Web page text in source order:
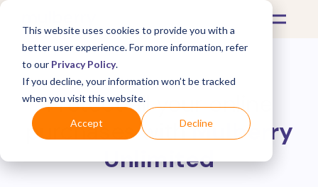
This website uses cookies to provide you with a
better user experience. For more information, refer
to our Privacy Policy.
If you decline, your information won’t be tracked
when you visit this website.
Accept Decline
Protect all your online
purchases withMulberry
Unlimited